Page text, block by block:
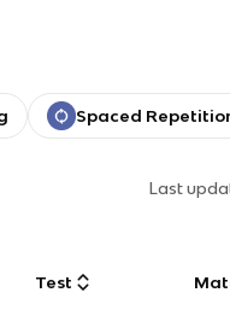
Spaced
Last
Test